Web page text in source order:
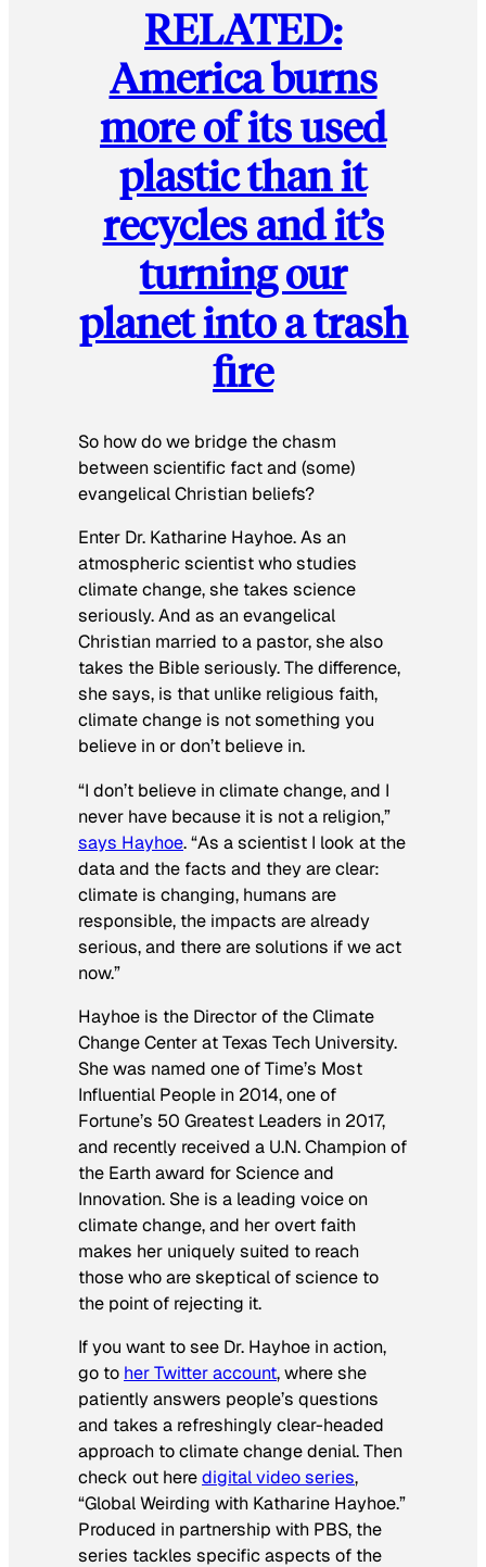
RELATED:
America burns
more of its used
plastic than it
recycles and it’s
turning our
planet into a trash
fire
So how do we bridge the chasm
between scientific fact and (some)
evangelical Christian beliefs?
Enter Dr. Katharine Hayhoe. As an
atmospheric scientist who studies
climate change, she takes science
seriously. And as an evangelical
Christian married to a pastor, she also
takes the Bible seriously. The difference,
she says, is that unlike religious faith,
climate change is not something you
believe in or don’t believe in.
“I don’t believe in climate change, and I
never have because it is not a religion,”
says Hayhoe. “As a scientist I look at the
data and the facts and they are clear:
climate is changing, humans are
responsible, the impacts are already
serious, and there are solutions if we act
now.”
Hayhoe is the Director of the Climate
Change Center at Texas Tech University.
She was named one of Time’s Most
Influential People in 2014, one of
Fortune’s 50 Greatest Leaders in 2017,
and recently received a U.N. Champion of
the Earth award for Science and
Innovation. She is a leading voice on
climate change, and her overt faith
makes her uniquely suited to reach
those who are skeptical of science to
the point of rejecting it.
If you want to see Dr. Hayhoe in action,
go to her Twitter account, where she
patiently answers people’s questions
and takes a refreshingly clear-headed
approach to climate change denial. Then
check out heredigital video series,
“Global Weirding with Katharine Hayhoe.”
Produced in partnership with PBS, the
series tackles specific aspects of the